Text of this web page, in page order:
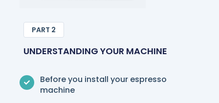
PART 2
UNDERSTANDING YOUR MACHINE
Before you install your espresso
machine